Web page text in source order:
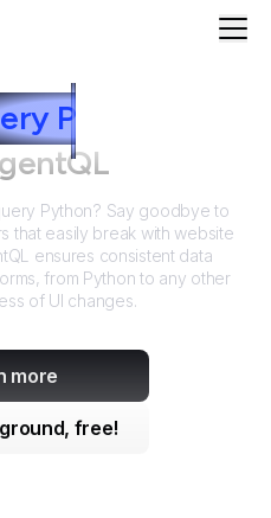
P
Python? Say goodbye to
that easily break with website
ensures consistent data
from Python to any other
of UI changes.
more
free!